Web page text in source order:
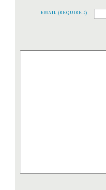
EMAIL (REQUIRED)